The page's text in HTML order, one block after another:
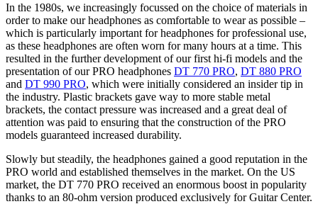
In the 1980s, we increasingly focussed on the choice of materials in
order to make our headphones as comfortable to wear as possible –
which is particularly important for headphones for professional use,
as these headphones are often worn for many hours at a time. This
resulted in the further development of our first hi-fi models and the
presentation of our PRO headphones DT 770 PRO, DT 880 PRO
and DT 990 PRO, which were initially considered an insider tip in
the industry. Plastic brackets gave way to more stable metal
brackets, the contact pressure was increased and a great deal of
attention was paid to ensuring that the construction of the PRO
models guaranteed increased durability.
Slowly but steadily, the headphones gained a good reputation in the
PRO world and established themselves in the market. On the US
market, the DT 770 PRO received an enormous boost in popularity
thanks to an 80-ohm version produced exclusively for Guitar Center.